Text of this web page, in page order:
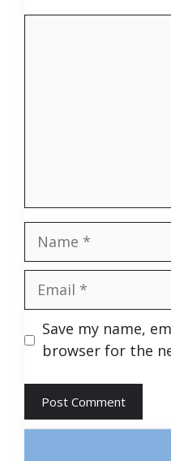
Name
Email
Save my name,
browser for the